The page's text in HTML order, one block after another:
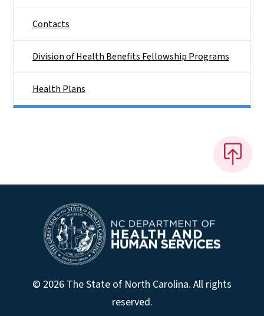
Contacts
Division of Health Benefits Fellowship Programs
Health Plans
© 2026 The State of North Carolina. All rights
reserved.